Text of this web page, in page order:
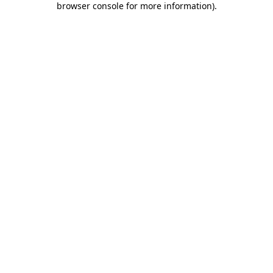
browser console for more information).